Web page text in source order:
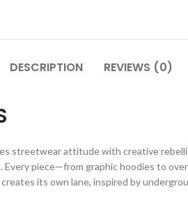
DESCRIPTION REVIEWS (0)
streetwear attitude with creative
piece—from graphic hoodies to
its own lane, inspired by